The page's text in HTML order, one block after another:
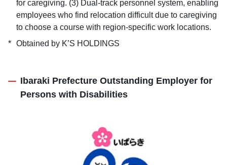
for caregiving. (3) Dual-track personnel system, enabling
employees who find relocation difficult due to caregiving
to choose a course with region-specific work locations.
Obtained by K’S HOLDINGS
Ibaraki Prefecture Outstanding Employer for
Persons with Disabilities